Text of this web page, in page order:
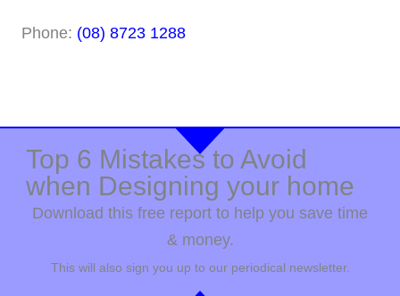
Phone: (08) 8723 1288
Top 6 Mistakes to Avoid
when Designing your home
Download this free report to help you save time
& money.
This will also sign you up to our periodical newsletter.